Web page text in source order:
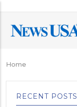
main
content
Breadcrumb
Home
RECENT POSTS